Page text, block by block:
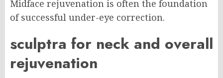
Midface rejuvenation is often the foundation
of successful under-eye correction.
sculptra for neck and overall
rejuvenation